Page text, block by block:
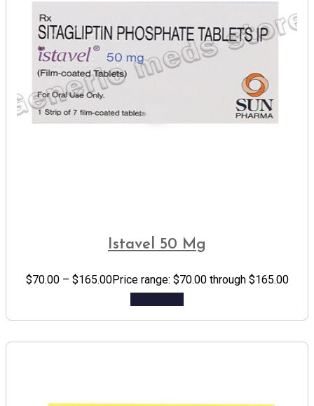
Istavel 50 Mg
$70.00 – $165.00Price range: $70.00 through $165.00